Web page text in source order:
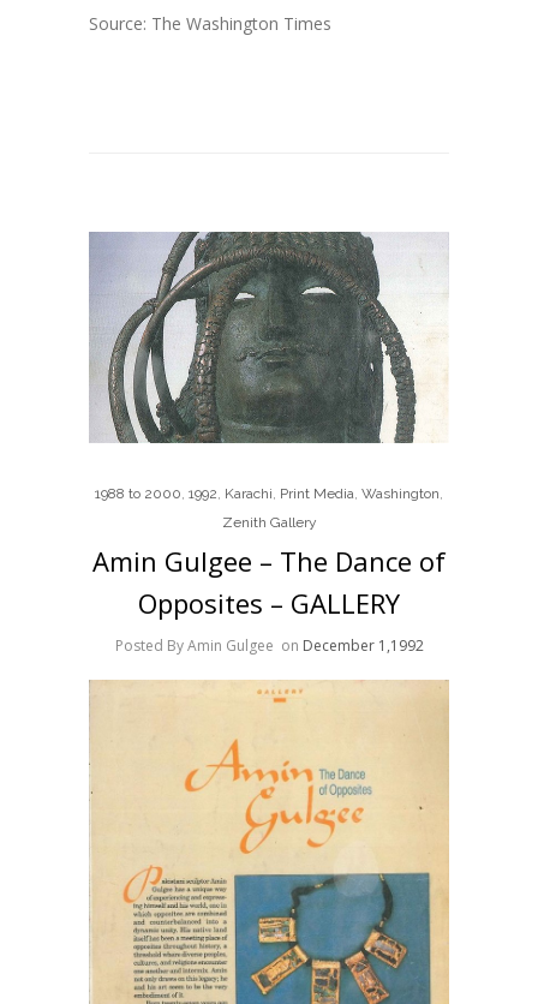
Source: The Washington Times
1988 to 2000, 1992, Karachi, Print Media, Washington,
Zenith Gallery
Amin Gulgee – The Dance of
Opposites – GALLERY
Posted By Amin Gulgee on December 1,1992